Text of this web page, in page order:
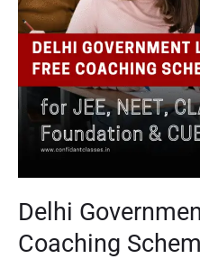
Delhi
Coaching
for
JEE,
NEET,
CA
Foundation